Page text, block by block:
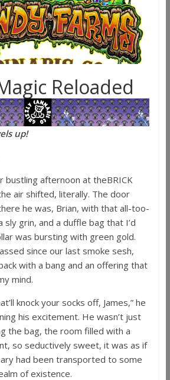
Reloaded
up!
bustling afternoon at theBRICK
air shifted, literally. The door
he was, Brian, with that all-too-
sly grin, and a duffle bag that I’d
was bursting with green gold.
since our last smoke sesh,
with a bang and an offering that
mind.
knock your socks off, James,” he
his excitement. He wasn’t just
the bag, the room filled with a
so seductively sweet, it was as if
had been transported to some
of existence.